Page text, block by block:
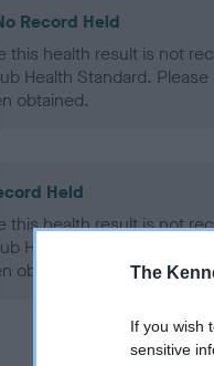
The
If you wish
sensitive
Record Held
this health result is not
Health Standard.
obtained.
Held
this health result is not
Health Standard.
obtained.